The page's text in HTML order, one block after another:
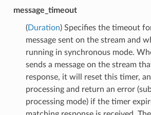
message_timeout
(Duration) Specifies the timeout
message sent on the stream and
running in synchronous mode.
sends a message on the stream
response, it will reset this timer,
processing and return an error
processing mode) if the timer